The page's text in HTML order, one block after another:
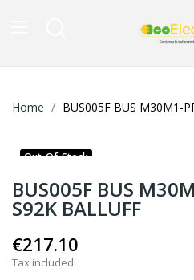
Home BUS005F BUS M30M1-
Out-Of-Stock
BUS005F BUS
S92K BALLUFF
€217.10
Tax included